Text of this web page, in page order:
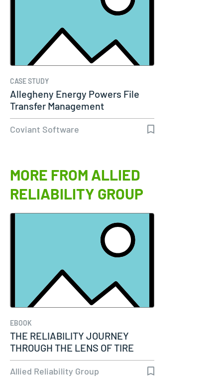
CASE STUDY
Allegheny Energy Powers File
Transfer Management
Coviant Software
MORE FROM ALLIED
RELIABILITY GROUP
EBOOK
THE RELIABILITY JOURNEY
THROUGH THE LENS OF TIRE
MANUFACTURING
Allied Reliability Group